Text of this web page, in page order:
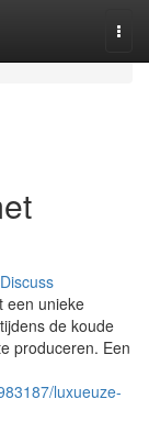
Discuss
een unieke
de koude
produceren. Een
luxueuze-